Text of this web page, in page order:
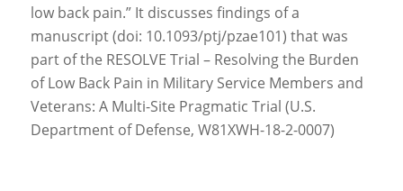
low back pain.” It discusses findings of a
manuscript (doi: 10.1093/ptj/pzae101) that was
part of the RESOLVE Trial – Resolving the Burden
of Low Back Pain in Military Service Members and
Veterans: A Multi-Site Pragmatic Trial (U.S.
Department of Defense, W81XWH-18-2-0007)